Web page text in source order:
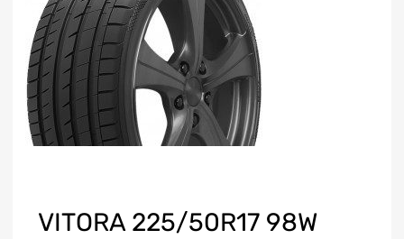
VITORA 225/50R17 98W